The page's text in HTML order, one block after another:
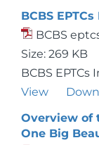
BCBS
BCBS
Size: 269 KB
BCBS
View
Overview of
One Big